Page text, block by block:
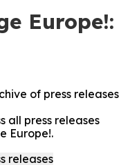
Europe!:
of press releases
all press releases
Europe!.